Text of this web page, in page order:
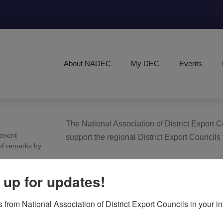
About NADEC My DEC Events
remarks by
The National Association of District Export
support the regional District Export
for updates!
from National Association of District Export Councils in your